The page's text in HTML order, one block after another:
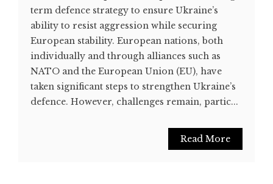
term defence strategy to ensure Ukraine’s
ability to resist aggression while securing
European stability. European nations, both
individually and through alliances such as
NATO and the European Union (EU), have
taken significant steps to strengthen Ukraine’s
defence. However, challenges remain, partic...
Read More